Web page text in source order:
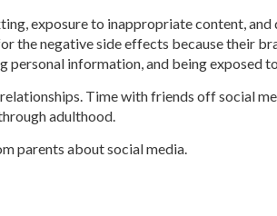
exposure to inappropriate content,
the negative side effects because their
information, and being exposed
Time with friends off social
adulthood.
parents about social media.